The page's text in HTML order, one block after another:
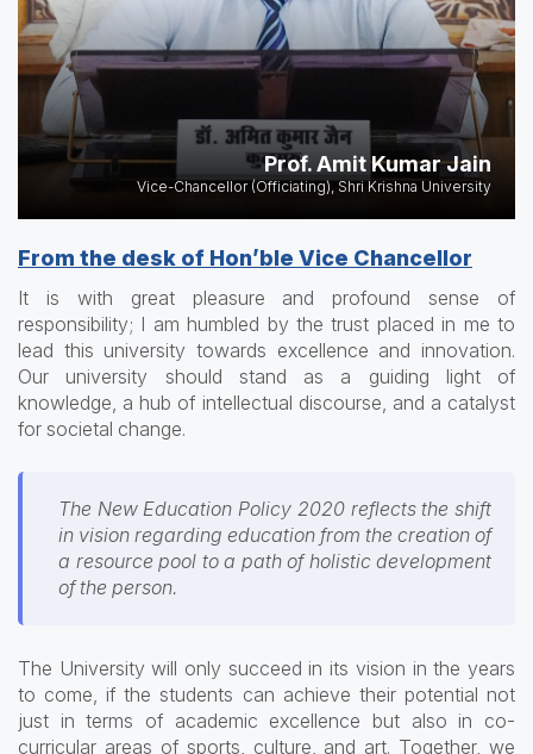
Prof. Amit Kumar Jain
Vice-Chancellor (Officiating), Shri Krishna University
From the desk of Hon’ble Vice Chancellor
It is with great pleasure and profound sense of
responsibility; I am humbled by the trust placed in me to
lead this university towards excellence and innovation.
Our university should stand as a guiding light of
knowledge, a hub of intellectual discourse, and a catalyst
for societal change.
The New Education Policy 2020 reflects the shift
in vision regarding education from the creation of
a resource pool to a path of holistic development
of the person.
The University will only succeed in its vision in the years
to come, if the students can achieve their potential not
just in terms of academic excellence but also in co-
curricular areas of sports, culture, and art. Together, we